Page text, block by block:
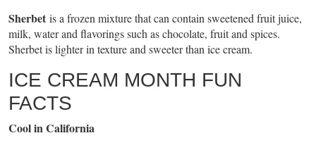
Sherbet is a frozen mixture that can contain sweetened fruit juice,
milk, water and flavorings such as chocolate, fruit and spices.
Sherbet is lighter in texture and sweeter than ice cream.
ICE CREAM MONTH FUN
FACTS
Cool in California